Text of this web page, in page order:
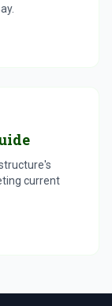
current